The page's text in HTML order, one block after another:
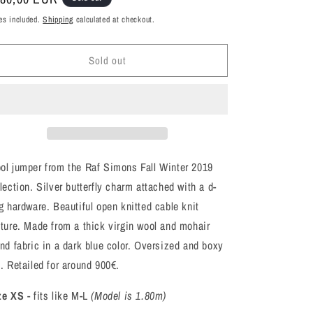
included.Shipping calculated at checkout.
Sold out
jumper from the Raf Simons Fall Winter 2019
Silver butterfly charm attached with a d-
hardware. Beautiful open knitted cable knit
Made from a thick virgin wool and mohair
fabric in a dark blue color. Oversized and boxy
Retailed for around 900€.
XS - fits like M-L(Model is 1.80m)